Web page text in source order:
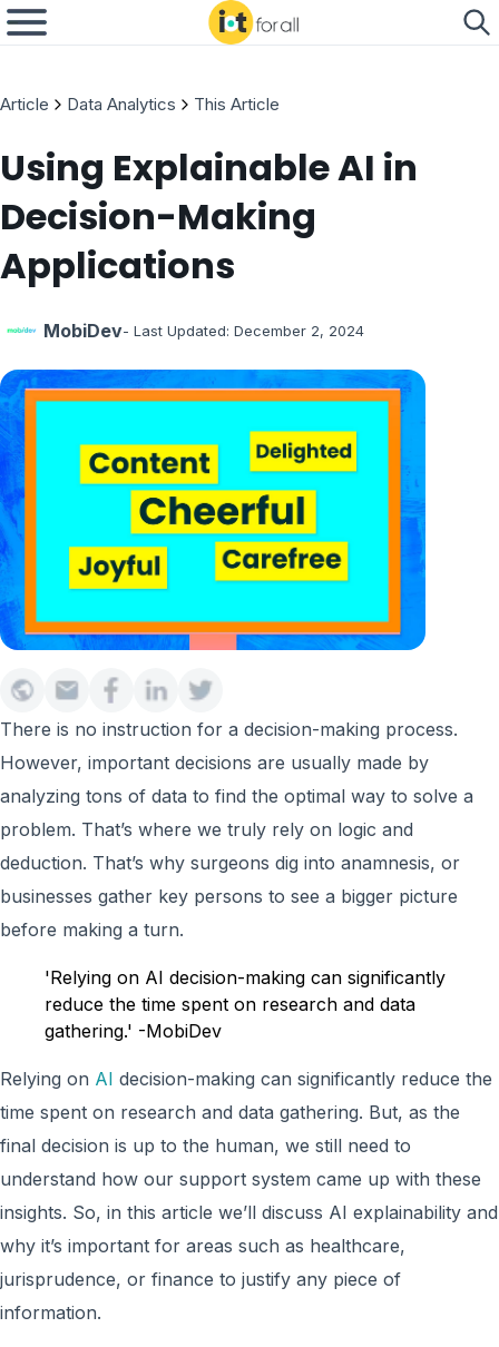
Article Data Analytics This Article
Using Explainable AI in
Decision-Making
Applications
MobiDev- Last Updated: December 2, 2024
There is no instruction for a decision-making process.
However, important decisions are usually made by
analyzing tons of data to find the optimal way to solve a
problem. That’s where we truly rely on logic and
deduction. That’s why surgeons dig into anamnesis, or
businesses gather key persons to see a bigger picture
before making a turn.
'Relying on AI decision-making can significantly
reduce the time spent on research and data
gathering.' -MobiDev
Relying on AI decision-making can significantly reduce the
time spent on research and data gathering. But, as the
final decision is up to the human, we still need to
understand how our support system came up with these
insights. So, in this article we’ll discuss AI explainability and
why it’s important for areas such as healthcare,
jurisprudence, or finance to justify any piece of
information.